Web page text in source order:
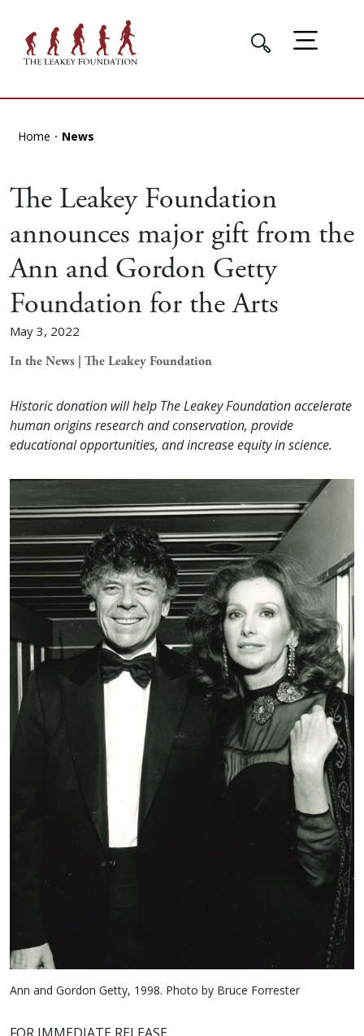
Home News
The Leakey Foundation
announces major gift from the
Ann and Gordon Getty
Foundation for the Arts
May 3, 2022
In the News | The Leakey Foundation
Historic donation will help The Leakey Foundation accelerate
human origins research and conservation, provide
educational opportunities, and increase equity in science.
Ann and Gordon Getty, 1998. Photo by Bruce Forrester